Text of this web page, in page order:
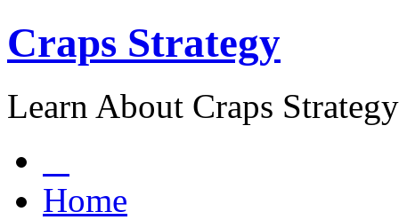
Craps Strategy
Learn About Craps
Home